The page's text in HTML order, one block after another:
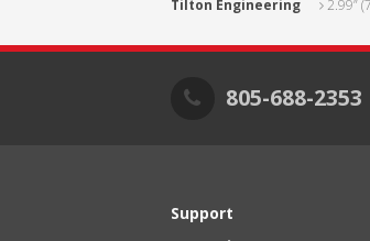
Tilton Engineering 2.99”
805-688-2353
Support